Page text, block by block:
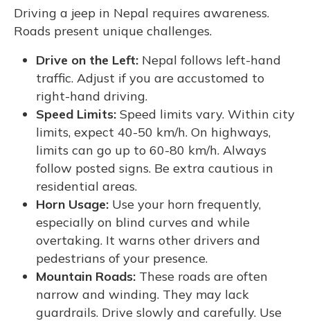
Driving a jeep in Nepal requires awareness.
Roads present unique challenges.
Drive on the Left: Nepal follows left-hand
traffic. Adjust if you are accustomed to
right-hand driving.
Speed Limits: Speed limits vary. Within city
limits, expect 40-50 km/h. On highways,
limits can go up to 60-80 km/h. Always
follow posted signs. Be extra cautious in
residential areas.
Horn Usage: Use your horn frequently,
especially on blind curves and while
overtaking. It warns other drivers and
pedestrians of your presence.
Mountain Roads: These roads are often
narrow and winding. They may lack
guardrails. Drive slowly and carefully. Use